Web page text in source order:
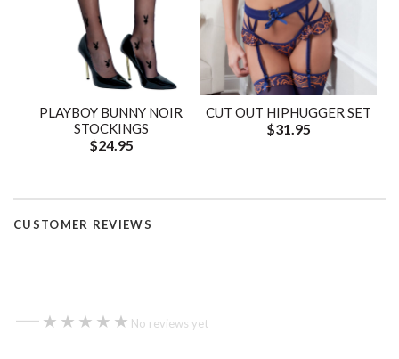
PLAYBOY BUNNY NOIR
STOCKINGS
$24.95
CUT OUT HIPHUGGER SET
$31.95
CUSTOMER REVIEWS
— ★★★★★
★★★★★ No reviews yet